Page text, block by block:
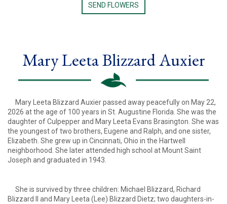
SEND FLOWERS
Mary Leeta Blizzard Auxier
Mary Leeta Blizzard Auxier passed away peacefully on May 22,
2026 at the age of 100 years in St. Augustine Florida. She was the
daughter of Culpepper and Mary Leeta Evans Brasington. She was
the youngest of two brothers, Eugene and Ralph, and one sister,
Elizabeth. She grew up in Cincinnati, Ohio in the Hartwell
neighborhood. She later attended high school at Mount Saint
Joseph and graduated in 1943.
She is survived by three children: Michael Blizzard, Richard
Blizzard II and Mary Leeta (Lee) Blizzard Dietz; two daughters-in-